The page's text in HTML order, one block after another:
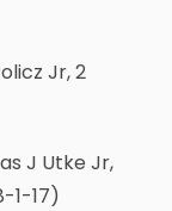
Jr, 2
J Utke Jr,
1-17)